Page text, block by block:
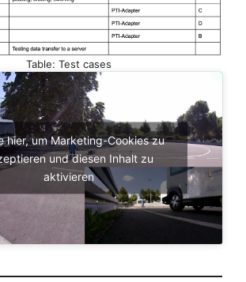
Table: Test cases
hier, um Marketing-Cookies zu
und diesen Inhalt zu
aktivieren